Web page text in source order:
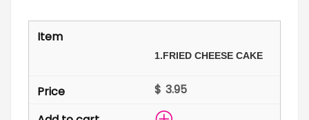
1.FRIED CHEESE CAKE
$